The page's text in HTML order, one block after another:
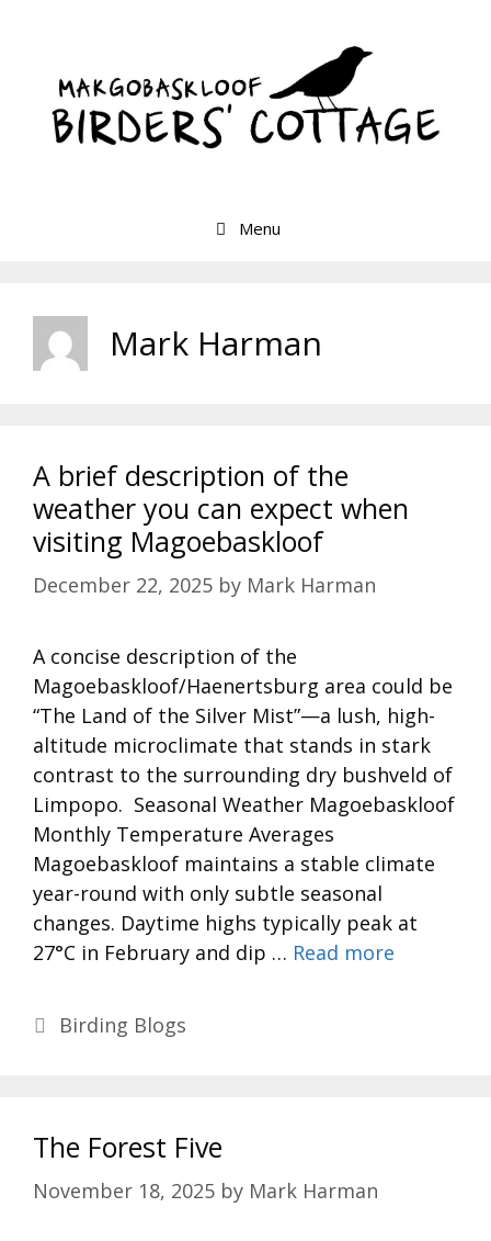
content
Menu
Mark Harman
A brief description of the
weather you can expect when
visiting Magoebaskloof
December 22, 2025 by Mark Harman
A concise description of the
Magoebaskloof/Haenertsburg area could be
“The Land of the Silver Mist”—a lush, high-
altitude microclimate that stands in stark
contrast to the surrounding dry bushveld of
Limpopo. Seasonal Weather Magoebaskloof
Monthly Temperature Averages
Magoebaskloof maintains a stable climate
year-round with only subtle seasonal
changes. Daytime highs typically peak at
27°C in February and dip … Read more
Categories
Birding Blogs
The Forest Five
November 18, 2025 by Mark Harman